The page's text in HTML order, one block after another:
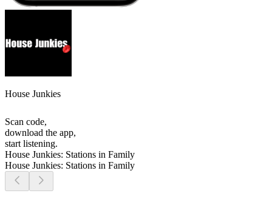
House Junkies
Scan code,
download the app,
start listening.
House Junkies: Stations in Family
House Junkies: Stations in Family